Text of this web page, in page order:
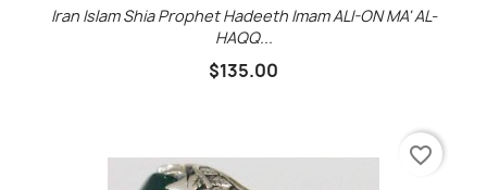
Iran Islam Shia Prophet Hadeeth Imam ALI-ON MA' AL-
HAQQ...
$135.00
favorite_border